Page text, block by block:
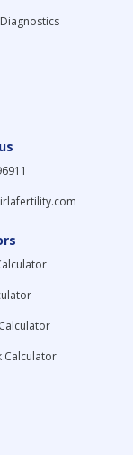
Calculator